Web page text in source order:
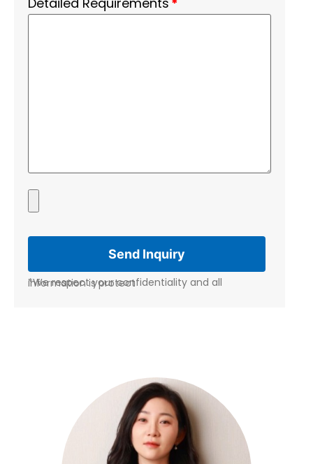
*We respect your confidentiality and all information is protect